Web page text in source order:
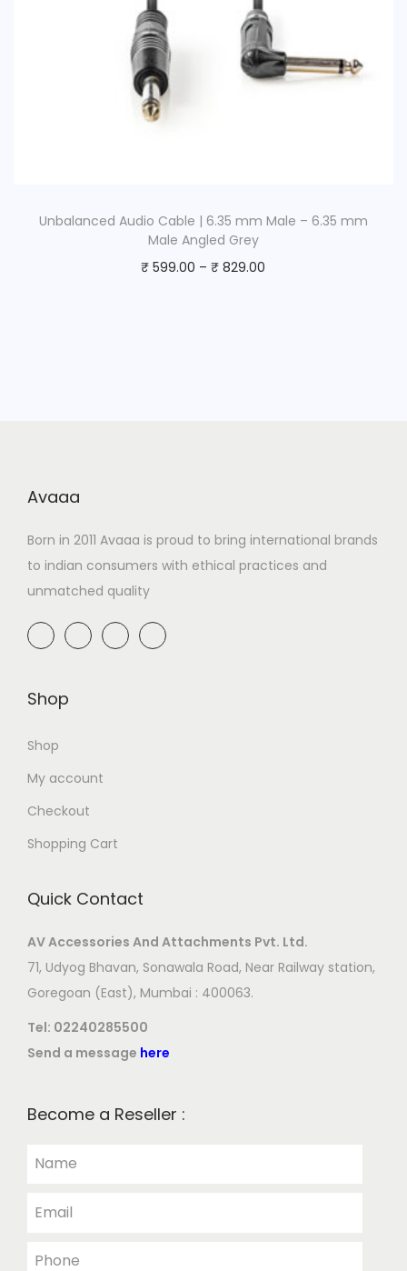
Unbalanced Audio Cable | 6.35 mm Male – 6.35 mm
Male Angled Grey
₹ 599.00 –₹ 829.00
Avaaa
Born in 2011 Avaaa is proud to bring international brands
to indian consumers with ethical practices and
unmatched quality
Shop
Shop
My account
Checkout
Shopping Cart
Quick Contact
AV Accessories And Attachments Pvt. Ltd.
71, Udyog Bhavan, Sonawala Road, Near Railway station,
Goregoan (East), Mumbai : 400063.
Tel: 02240285500
Send a message here
Become a Reseller :